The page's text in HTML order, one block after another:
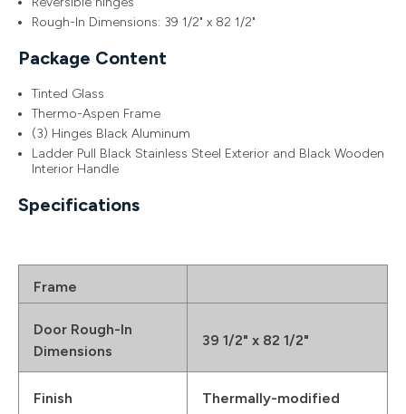
Rough-In Dimensions: 39 1/2" x 82 1/2"
Package Content
Tinted Glass
Thermo-Aspen Frame
(3) Hinges Black Aluminum
Ladder Pull Black Stainless Steel Exterior and Black Wooden
Interior Handle
Specifications
Frame
Door Rough-In
Dimensions
39 1/2" x 82 1/2"
Finish Thermally-modified